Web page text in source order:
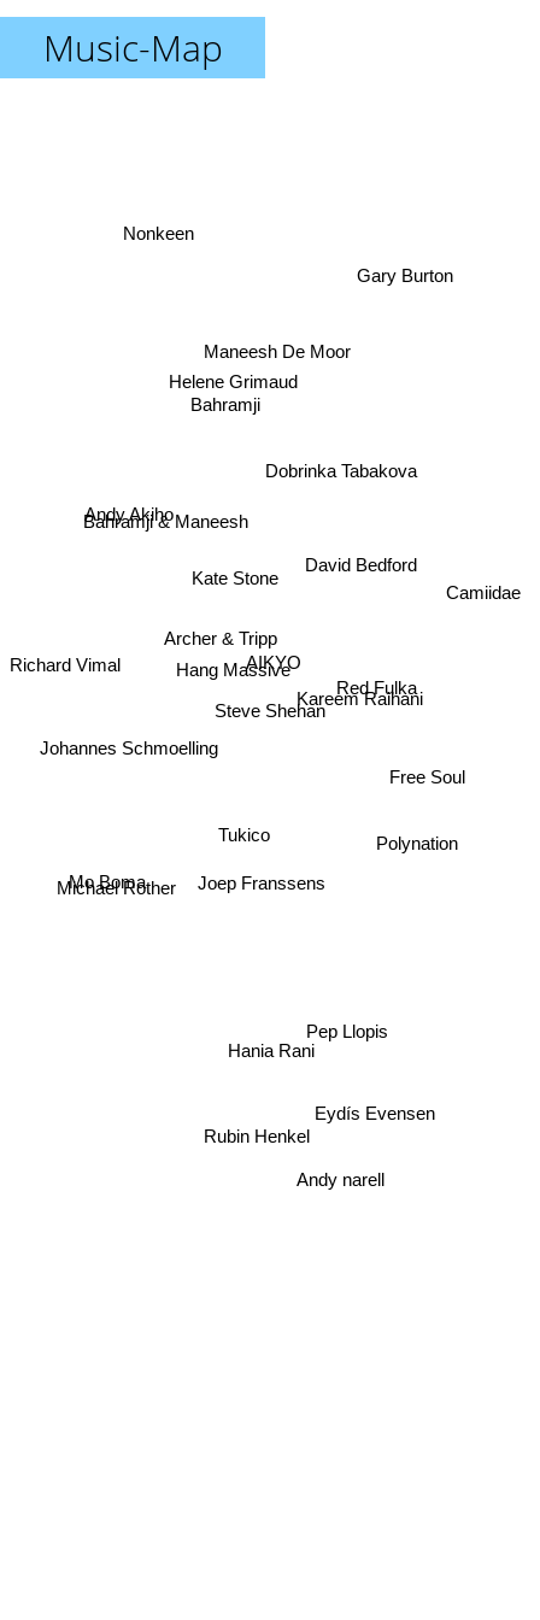
Music-Map
Steve Shehan
AIKYO
Kate Stone
Hang Massive
Archer & Tripp
Joep Franssens
Rubin Henkel
Tukico
Pep Llopis
Kareem Raihani
Dobrinka Tabakova
Johannes Schmoelling
Hania Rani
Polynation
David Bedford
Red Fulka
Bahramji
Richard Vimal
Mo Boma
Andy narell
Free Soul
Maneesh De Moor
Andy Akiho
Helene Grimaud
Michael Rother
Eydís Evensen
Camiidae
Gary Burton
Nonkeen